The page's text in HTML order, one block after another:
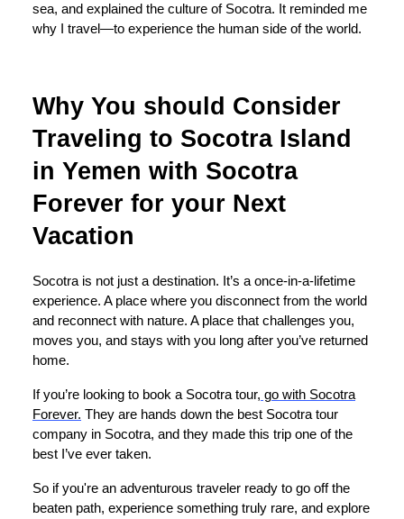
sea, and explained the culture of Socotra. It reminded me
why I travel—to experience the human side of the world.
Why You should Consider
Traveling to Socotra Island
in Yemen with Socotra
Forever for your Next
Vacation
Socotra is not just a destination. It’s a once-in-a-lifetime
experience. A place where you disconnect from the world
and reconnect with nature. A place that challenges you,
moves you, and stays with you long after you’ve returned
home.
If you’re looking to book a Socotra tour, go with Socotra
Forever. They are hands down the best Socotra tour
company in Socotra, and they made this trip one of the
best I’ve ever taken.
So if you're an adventurous traveler ready to go off the
beaten path, experience something truly rare, and explore